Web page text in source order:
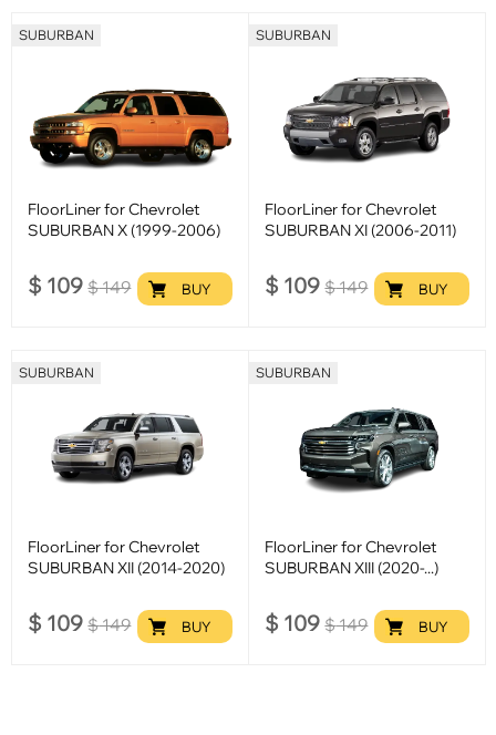
SUBURBAN
FloorLiner for Chevrolet
SUBURBAN X (1999-2006)
$ 109 $149 BUY
SUBURBAN
FloorLiner for Chevrolet
SUBURBAN XI (2006-2011)
$ 109 $149 BUY
SUBURBAN
FloorLiner for Chevrolet
SUBURBAN XII (2014-2020)
$ 109 $149 BUY
SUBURBAN
FloorLiner for Chevrolet
SUBURBAN XIII (2020-...)
$ 109 $149 BUY